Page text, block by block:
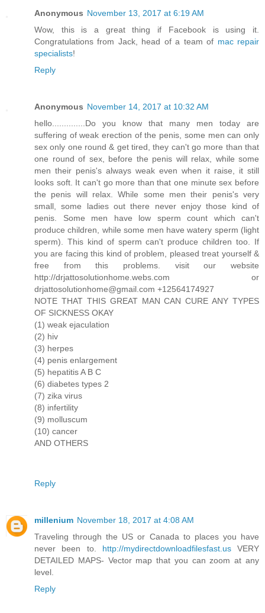
Anonymous November 13, 2017 at 6:19 AM
Wow, this is a great thing if Facebook is using it.
Congratulations from Jack, head of a team of mac repair
specialists!
Reply
Anonymous November 14, 2017 at 10:32 AM
hello..............Do you know that many men today are
suffering of weak erection of the penis, some men can only
sex only one round & get tired, they can't go more than that
one round of sex, before the penis will relax, while some
men their penis's always weak even when it raise, it still
looks soft. It can't go more than that one minute sex before
the penis will relax. While some men their penis's very
small, some ladies out there never enjoy those kind of
penis. Some men have low sperm count which can't
produce children, while some men have watery sperm (light
sperm). This kind of sperm can't produce children too. If
you are facing this kind of problem, pleased treat yourself &
free from this problems. visit our website
http://drjattosolutionhome.webs.com or
drjattosolutionhome@gmail.com +12564174927
NOTE THAT THIS GREAT MAN CAN CURE ANY TYPES
OF SICKNESS OKAY
(1) weak ejaculation
(2) hiv
(3) herpes
(4) penis enlargement
(5) hepatitis A B C
(6) diabetes types 2
(7) zika virus
(8) infertility
(9) molluscum
(10) cancer
AND OTHERS
Reply
millenium November 18, 2017 at 4:08 AM
Traveling through the US or Canada to places you have
never been to. http://mydirectdownloadfilesfast.usVERY
DETAILED MAPS- Vector map that you can zoom at any
level.
Reply